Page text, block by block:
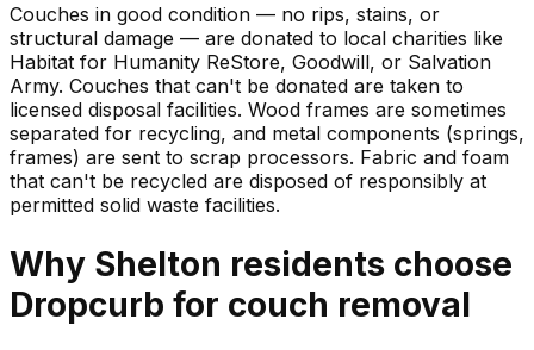
Couches in good condition — no rips, stains, or
structural damage — are donated to local charities like
Habitat for Humanity ReStore, Goodwill, or Salvation
Army. Couches that can't be donated are taken to
licensed disposal facilities. Wood frames are sometimes
separated for recycling, and metal components (springs,
frames) are sent to scrap processors. Fabric and foam
that can't be recycled are disposed of responsibly at
permitted solid waste facilities.
Why Shelton residents choose
Dropcurb for couch removal